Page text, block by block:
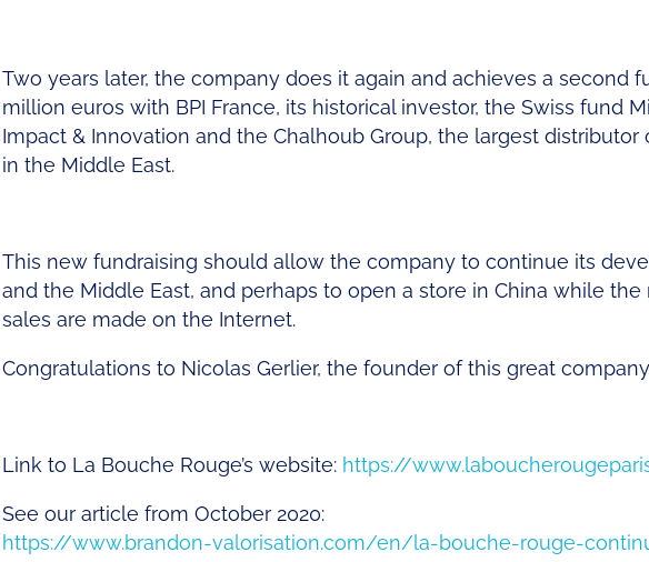
Two years later, thecompany does it again andachieves a second
million euroswith BPI France, its historical investor, theSwiss fund
Impact & Innovation and theChalhoub Group, the largest distributor
in the Middle East.
This new fundraising should allow the company to continue its
and the Middle East, and perhaps to open a store in China while the
sales are made on the Internet.
Congratulations to Nicolas Gerlier, the founder of this great
Link to La Bouche Rouge’s website: https://
See our articlefrom October 2020:
https://www.brandon-valorisation.com/en/la-bouche-rouge-